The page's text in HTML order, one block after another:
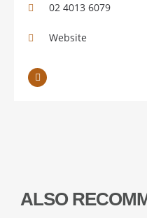
02 4013 6079
Website
ALSO